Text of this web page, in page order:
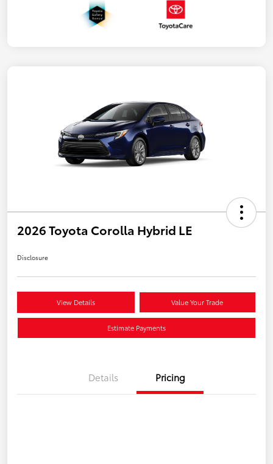
2026 Toyota Corolla Hybrid LE
Disclosure
View Details Value Your Trade
Estimate Payments
Details Pricing